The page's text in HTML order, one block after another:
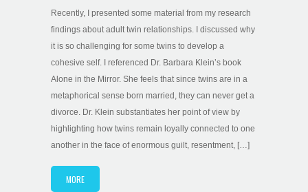
Recently, I presented some material from my research
findings about adult twin relationships. I discussed why
it is so challenging for some twins to develop a
cohesive self. I referenced Dr. Barbara Klein’s book
Alone in the Mirror. She feels that since twins are in a
metaphorical sense born married, they can never get a
divorce. Dr. Klein substantiates her point of view by
highlighting how twins remain loyally connected to one
another in the face of enormous guilt, resentment, […]
MORE